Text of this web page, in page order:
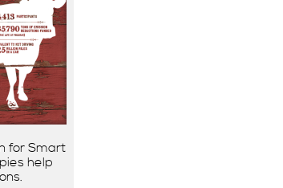
for Smart
help